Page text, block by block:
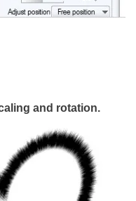
and rotation.